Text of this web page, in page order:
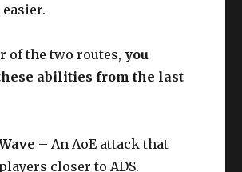
of the two routes, you
abilities from the last
– An AoE attack that
closer to ADS.